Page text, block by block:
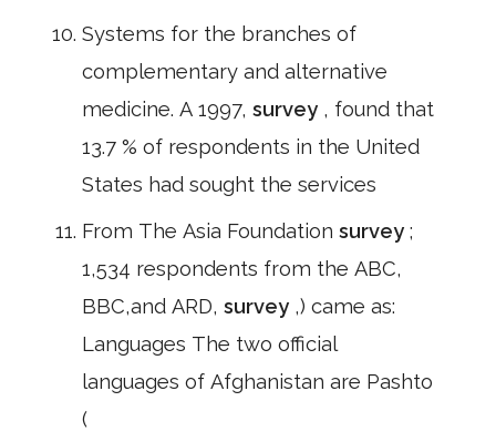
Systems for the branches of
complementary and alternative
medicine. A 1997, survey , found that
13.7 % of respondents in the United
States had sought the services
From The Asia Foundation survey ;
1,534 respondents from the ABC,
BBC,and ARD, survey ,) came as:
Languages The two official
languages of Afghanistan are Pashto
(